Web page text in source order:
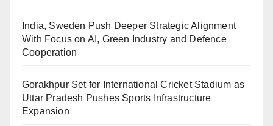
India, Sweden Push Deeper Strategic Alignment
With Focus on AI, Green Industry and Defence
Cooperation
Gorakhpur Set for International Cricket Stadium as
Uttar Pradesh Pushes Sports Infrastructure
Expansion